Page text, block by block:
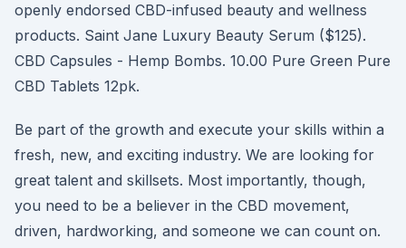
openly endorsed CBD-infused beauty and wellness
products. Saint Jane Luxury Beauty Serum ($125).
CBD Capsules - Hemp Bombs. 10.00 Pure Green Pure
CBD Tablets 12pk.
Be part of the growth and execute your skills within a
fresh, new, and exciting industry. We are looking for
great talent and skillsets. Most importantly, though,
you need to be a believer in the CBD movement,
driven, hardworking, and someone we can count on.